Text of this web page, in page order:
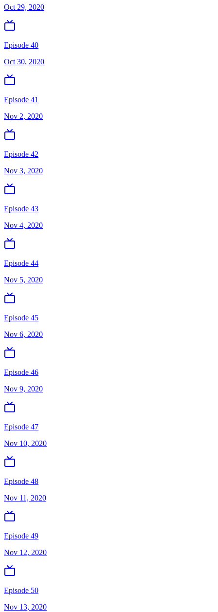
Oct 29, 2020
Episode 40
Oct 30, 2020
Episode 41
Nov 2, 2020
Episode 42
Nov 3, 2020
Episode 43
Nov 4, 2020
Episode 44
Nov 5, 2020
Episode 45
Nov 6, 2020
Episode 46
Nov 9, 2020
Episode 47
Nov 10, 2020
Episode 48
Nov 11, 2020
Episode 49
Nov 12, 2020
Episode 50
Nov 13, 2020